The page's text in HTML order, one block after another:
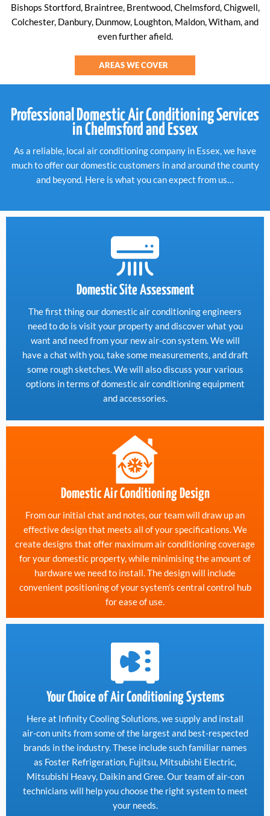
Bishops Stortford, Braintree, Brentwood, Chelmsford, Chigwell,
Colchester, Danbury, Dunmow, Loughton, Maldon, Witham, and
even further afield.
AREAS WE COVER
Professional Domestic Air Conditioning Services
in Chelmsford and Essex
As a reliable, local air conditioning company in Essex, we have
much to offer our domestic customers in and around the county
and beyond. Here is what you can expect from us…
Domestic Site Assessment
The first thing our domestic air conditioning engineers
need to do is visit your property and discover what you
want and need from your new air-con system. We will
have a chat with you, take some measurements, and draft
some rough sketches. We will also discuss your various
options in terms of domestic air conditioning equipment
and accessories.
Domestic Air Conditioning Design
From our initial chat and notes, our team will draw up an
effective design that meets all of your specifications. We
create designs that offer maximum air conditioning coverage
for your domestic property, while minimising the amount of
hardware we need to install. The design will include
convenient positioning of your system’s central control hub
for ease of use.
Your Choice of Air Conditioning Systems
Here at Infinity Cooling Solutions, we supply and install
air-con units from some of the largest and best-respected
brands in the industry. These include such familiar names
as Foster Refrigeration, Fujitsu, Mitsubishi Electric,
Mitsubishi Heavy, Daikin and Gree. Our team of air-con
technicians will help you choose the right system to meet
your needs.